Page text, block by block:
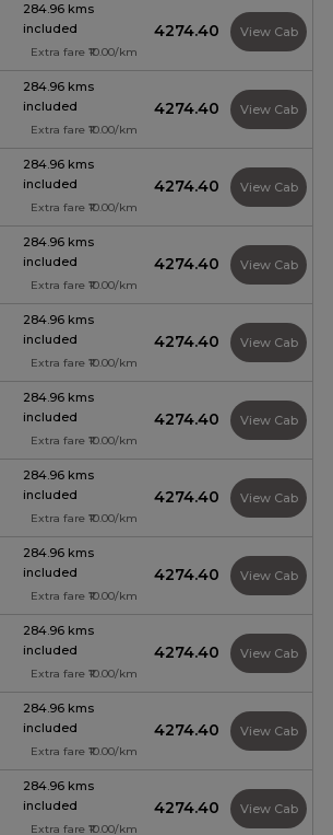
284.96 kms
included
Extra fare ₹10.00/km
₹4274.40 View Cab
284.96 kms
included
Extra fare ₹10.00/km
₹4274.40 View Cab
284.96 kms
included
Extra fare ₹10.00/km
₹4274.40 View Cab
284.96 kms
included
Extra fare ₹10.00/km
₹4274.40 View Cab
284.96 kms
included
Extra fare ₹10.00/km
₹4274.40 View Cab
284.96 kms
included
Extra fare ₹10.00/km
₹4274.40 View Cab
284.96 kms
included
Extra fare ₹10.00/km
₹4274.40 View Cab
284.96 kms
included
Extra fare ₹10.00/km
₹4274.40 View Cab
284.96 kms
included
Extra fare ₹10.00/km
₹4274.40 View Cab
284.96 kms
included
Extra fare ₹10.00/km
₹4274.40 View Cab
284.96 kms
included
Extra fare ₹10.00/km
₹4274.40 View Cab